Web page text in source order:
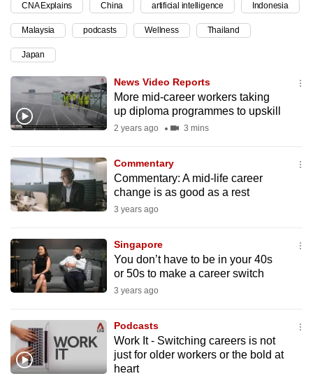
CNA Explains China artificial intelligence Indonesia
Malaysia podcasts Wellness Thailand
Japan
News Video Reports
More mid-career workers taking
up diploma programmes to upskill
2 years ago 3 mins
Commentary
Commentary: A mid-life career
change is as good as a rest
3 years ago
Singapore
You don’t have to be in your 40s
or 50s to make a career switch
3 years ago
Podcasts
Work It - Switching careers is not
just for older workers or the bold at
heart
continue,
upgrade
to
a
supported
browser
or,
for
finest
experience,
download
mobile
app.
still
having
issues?